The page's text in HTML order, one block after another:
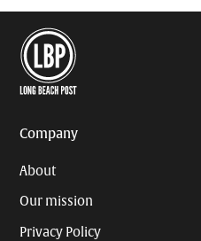
Company
About
Our mission
Privacy Policy